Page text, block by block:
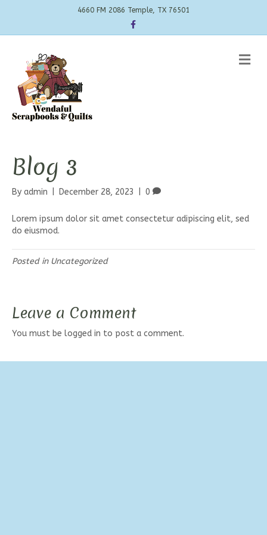
4660 FM 2086 Temple, TX 76501
Facebook
Blog 3
By admin December 28, 2023 0
Lorem ipsum dolor sit amet consectetur adipiscing elit, sed
do eiusmod.
Posted in Uncategorized
Leave a Comment
You must be logged in to post a comment.